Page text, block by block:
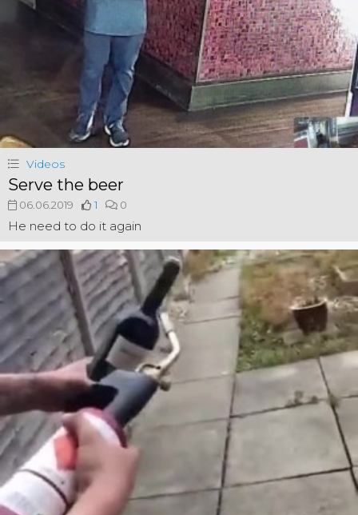
Videos
Serve the beer
06.06.2019 1 0
He need to do it again